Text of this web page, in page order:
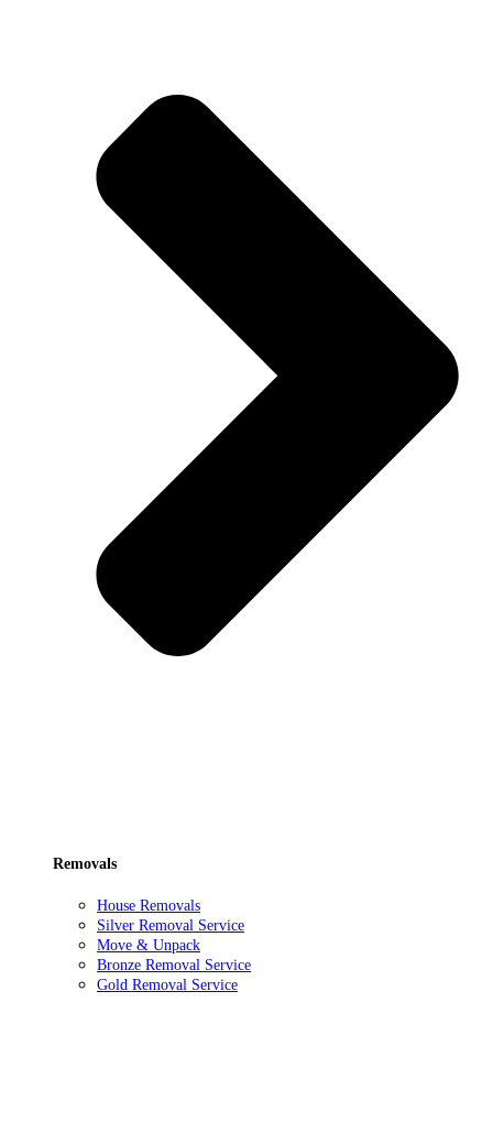
Removals
House Removals
Silver Removal Service
Move & Unpack
Bronze Removal Service
Gold Removal Service